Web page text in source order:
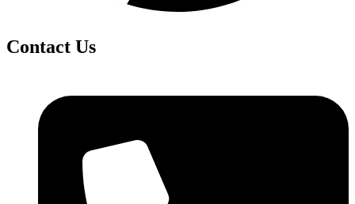
Contact Us